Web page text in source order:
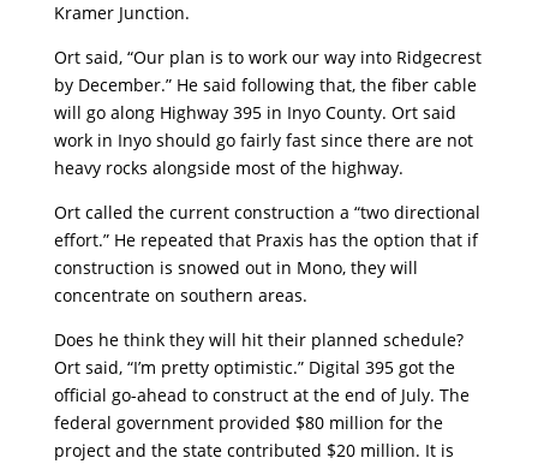
Kramer Junction.
Ort said, “Our plan is to work our way into Ridgecrest
by December.” He said following that, the fiber cable
will go along Highway 395 in Inyo County. Ort said
work in Inyo should go fairly fast since there are not
heavy rocks alongside most of the highway.
Ort called the current construction a “two directional
effort.” He repeated that Praxis has the option that if
construction is snowed out in Mono, they will
concentrate on southern areas.
Does he think they will hit their planned schedule?
Ort said, “I’m pretty optimistic.” Digital 395 got the
official go-ahead to construct at the end of July. The
federal government provided $80 million for the
project and the state contributed $20 million. It is